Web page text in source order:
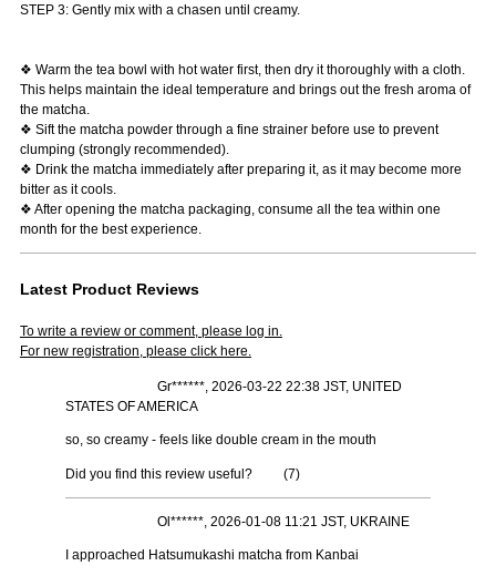
STEP 3: Gently mix with a chasen until creamy.
❖ Warm the tea bowl with hot water first, then dry it thoroughly with a cloth.
This helps maintain the ideal temperature and brings out the fresh aroma of
the matcha.
❖ Sift the matcha powder through a fine strainer before use to prevent
clumping (strongly recommended).
❖ Drink the matcha immediately after preparing it, as it may become more
bitter as it cools.
❖ After opening the matcha packaging, consume all the tea within one
month for the best experience.
Latest Product Reviews
To write a review or comment, please log in.
For new registration, please click here.
Gr******, 2026-03-22 22:38 JST, UNITED
STATES OF AMERICA
so, so creamy - feels like double cream in the mouth
Did you find this review useful? (7)
Ol******, 2026-01-08 11:21 JST, UKRAINE
I approached Hatsumukashi matcha from Kanbai